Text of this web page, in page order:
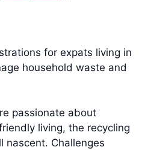
for expats living in
household waste and
passionate about
living, the recycling
nascent. Challenges